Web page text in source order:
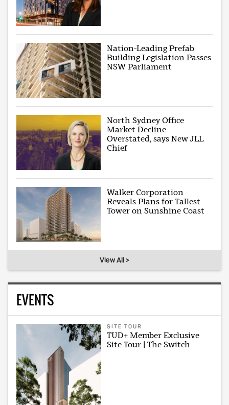
Nation-Leading Prefab
Building Legislation Passes
NSW Parliament
North Sydney Office
Market Decline
Overstated, says New JLL
Chief
Walker Corporation
Reveals Plans for Tallest
Tower on Sunshine Coast
View All >
EVENTS
SITE TOUR
TUD+ Member Exclusive
Site Tour | The Switch